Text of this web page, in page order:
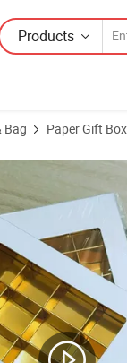
Products
Bag Paper Gift Box
Grade 12/24/